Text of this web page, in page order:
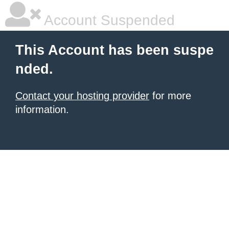
Account Suspended
This Account has been suspe
nded.
Contact your hosting provider for more
information.